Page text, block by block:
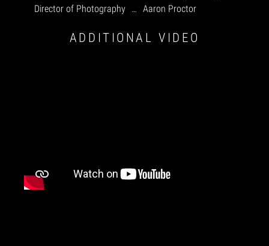
Director of Photography … Aaron Proctor
ADDITIONAL VIDEO